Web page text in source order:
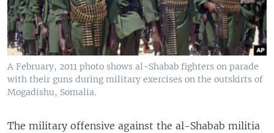
A February, 2011 photo shows al-Shabab fighters on parade
with their guns during military exercises on the outskirts of
Mogadishu, Somalia.
The military offensive against the al-Shabab militia